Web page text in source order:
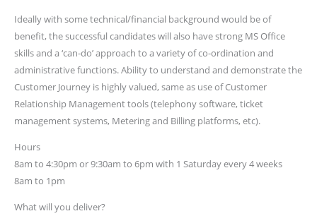
Ideally with some technical/financial background would be of
benefit, the successful candidates will also have strong MS Office
skills and a ‘can-do’ approach to a variety of co-ordination and
administrative functions. Ability to understand and demonstrate the
Customer Journey is highly valued, same as use of Customer
Relationship Management tools (telephony software, ticket
management systems, Metering and Billing platforms, etc).
Hours
8am to 4:30pm or 9:30am to 6pm with 1 Saturday every 4 weeks
8am to 1pm
What will you deliver?